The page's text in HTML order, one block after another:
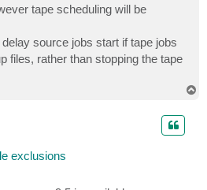
tape scheduling will be
source jobs start if tape jobs
files, rather than stopping the tape
exclusions